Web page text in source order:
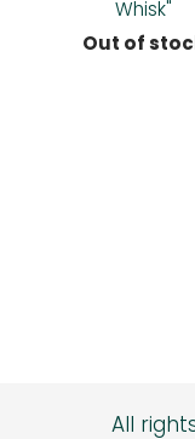
Whisk"
Out of
All